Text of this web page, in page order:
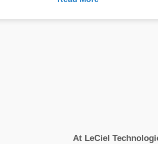
At LeCiel